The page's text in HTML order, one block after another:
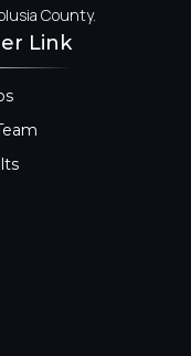
County.
Link